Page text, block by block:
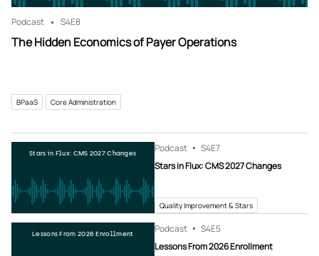
Podcast S4E8
The Hidden Economics of Payer Operations
BPaaS Core Administration
Stars in Flux: CMS 2027 Changes Podcast S4E7
Stars in Flux: CMS 2027 Changes
Quality Improvement & Stars
Lessons From 2026 Enrollment Podcast S4E5
Lessons From 2026 Enrollment